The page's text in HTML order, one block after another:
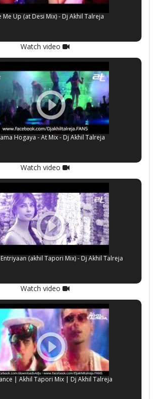
Me Up (at Desi Mix) - Dj Akhil Talreja
Watch video
Hogaya - At Mix - Dj Akhil Talreja
Watch video
(akhil Tapori Mix) - Dj Akhil Talreja
Watch video
| Akhil Tapori Mix | Dj Akhil Talreja